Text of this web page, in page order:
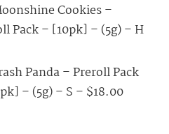
Cookies –
Pack – [10pk] – (5g) – H
Panda – Preroll Pack
– (5g) – S – $18.00